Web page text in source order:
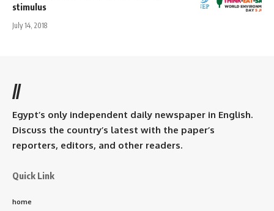
stimulus
July 14, 2018
//
Egypt’s only independent daily newspaper in English.
Discuss the country’s latest with the paper’s
reporters, editors, and other readers.
Quick Link
home